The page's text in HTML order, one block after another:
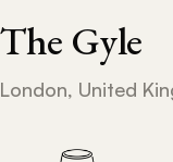
The Gyle
London, United